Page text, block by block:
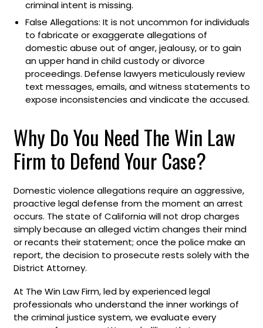
criminal intent is missing.
False Allegations: It is not uncommon for individuals
to fabricate or exaggerate allegations of
domestic abuse out of anger, jealousy, or to gain
an upper hand in child custody or divorce
proceedings. Defense lawyers meticulously review
text messages, emails, and witness statements to
expose inconsistencies and vindicate the accused.
Why Do You Need The Win Law
Firm to Defend Your Case?
Domestic violence allegations require an aggressive,
proactive legal defense from the moment an arrest
occurs. The state of California will not drop charges
simply because an alleged victim changes their mind
or recants their statement; once the police make an
report, the decision to prosecute rests solely with the
District Attorney.
At The Win Law Firm, led by experienced legal
professionals who understand the inner workings of
the criminal justice system, we evaluate every